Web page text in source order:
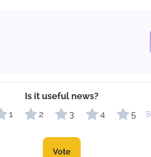
Is it useful news?
1 2 3 4 5
Vote